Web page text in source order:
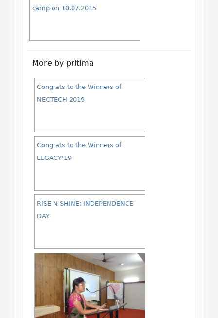
camp on 10.07.2015
More by pritima
Congrats to the Winners of
NECTECH 2019
Congrats to the Winners of
LEGACY'19
RISE N SHINE: INDEPENDENCE
DAY